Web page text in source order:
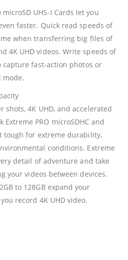
microSD UHS-I Cards let you
faster. Quick read speeds of
when transferring big files of
4K UHD videos. Write speeds of
capture fast-action photos or
shots, 4K UHD, and accelerated
PRO microSDHC and
tough for extreme durability,
conditions. Extreme
detail of adventure and take
your videos between devices.
to 128GB expand your
record 4K UHD video.